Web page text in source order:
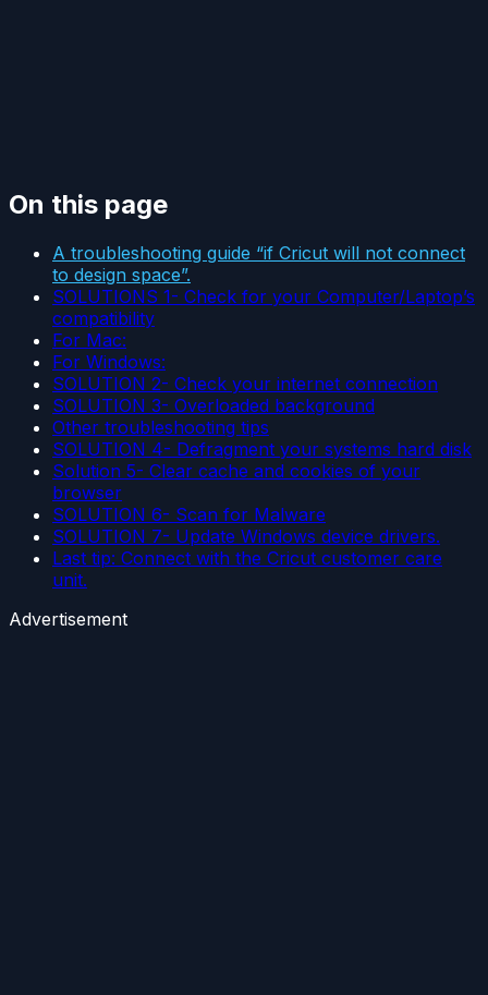
On this page
A troubleshooting guide “if Cricut will not connect
to design space”.
SOLUTIONS 1- Check for your Computer/Laptop’s
compatibility
For Mac:
For Windows:
SOLUTION 2- Check your internet connection
SOLUTION 3- Overloaded background
Other troubleshooting tips
SOLUTION 4- Defragment your systems hard disk
Solution 5- Clear cache and cookies of your
browser
SOLUTION 6- Scan for Malware
SOLUTION 7- Update Windows device drivers.
Last tip: Connect with the Cricut customer care
unit.
Advertisement